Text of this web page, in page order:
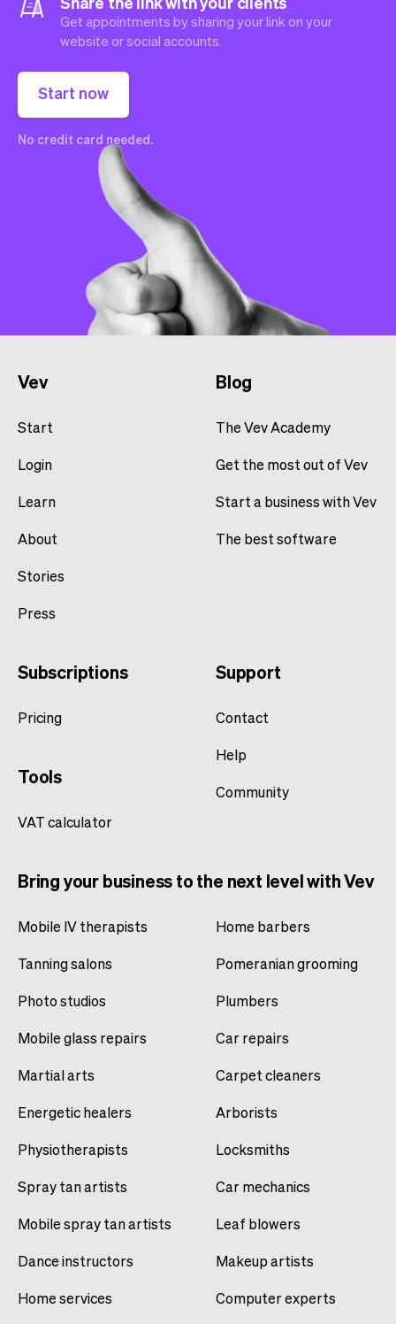
Get appointments by sharing your link on your
website or social accounts.
Start now
No credit card needed.
Vev
Start
Login
Learn
About
Stories
Press
Blog
The Vev Academy
Get the most out of Vev
Start a business with Vev
The best software
Subscriptions
Pricing
Tools
VAT calculator
Support
Contact
Help
Community
Bring your business to the next level with Vev
Mobile IV therapists
Tanning salons
Photo studios
Mobile glass repairs
Martial arts
Energetic healers
Physiotherapists
Spray tan artists
Mobile spray tan artists
Dance instructors
Home services
Home barbers
Pomeranian grooming
Plumbers
Car repairs
Carpet cleaners
Arborists
Locksmiths
Car mechanics
Leaf blowers
Makeup artists
Computer experts